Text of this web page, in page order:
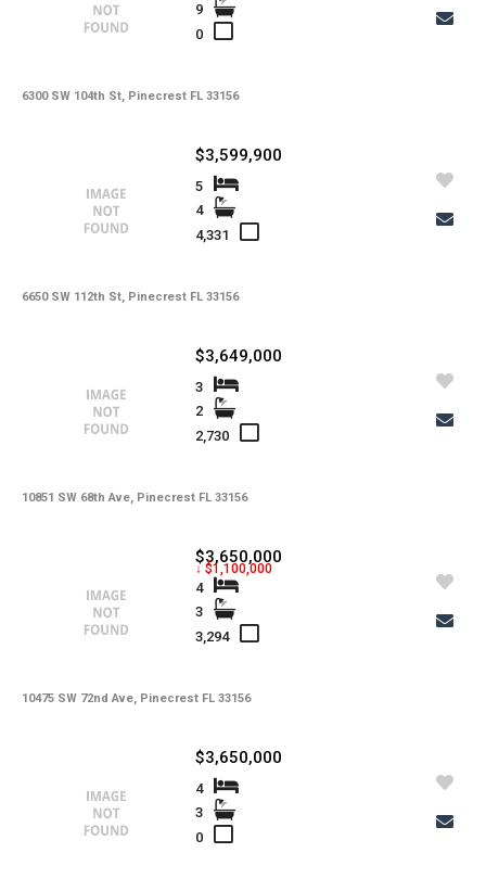
6300 SW 104th St, Pinecrest FL 33156
9
0
6650 SW 112th St, Pinecrest FL 33156
$3,599,900
5
4
4,331
10851 SW 68th Ave, Pinecrest FL 33156
$3,649,000
3
2
2,730
10475 SW 72nd Ave, Pinecrest FL 33156
$3,650,000
↓ $1,100,000
4
3
3,294
$3,650,000
4
3
0